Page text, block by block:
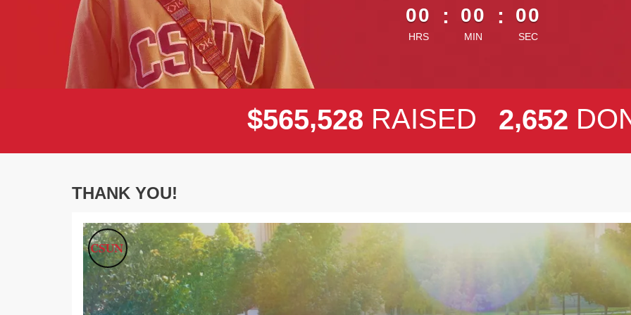
00
HRS
: 00
MIN
: 00
SEC
$565,528 RAISED 2,652
THANK YOU!